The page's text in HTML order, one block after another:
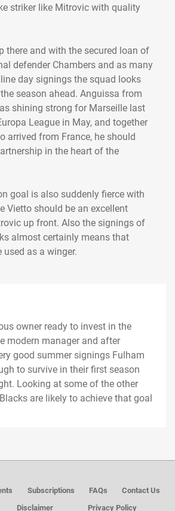
striker like Mitrovic with quality
there and with the secured loan of
defender Chambers and as many
day signings the squad looks
season ahead. Anguissa from
shining strong for Marseille last
League in May, and together
arrived from France, he should
in the heart of the
goal is also suddenly fierce with
Vietto should be an excellent
up front. Also the signings of
almost certainly means that
used as a winger.
owner ready to invest in the
modern manager and after
good summer signings Fulham
to survive in their first season
Looking at some of the other
are likely to achieve that goal
Subscriptions FAQs
Contact Us
Disclaimer Privacy Policy